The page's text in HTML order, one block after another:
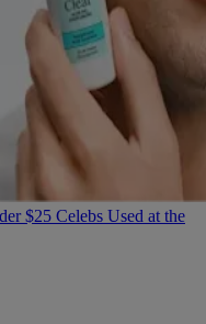
$25 Celebs Used at the